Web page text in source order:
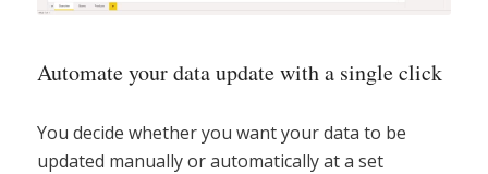
Automate your data update with a single click
You decide whether you want your data to be
updated manually or automatically at a set